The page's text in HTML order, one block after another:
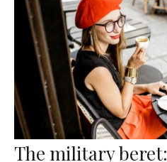
The military beret: